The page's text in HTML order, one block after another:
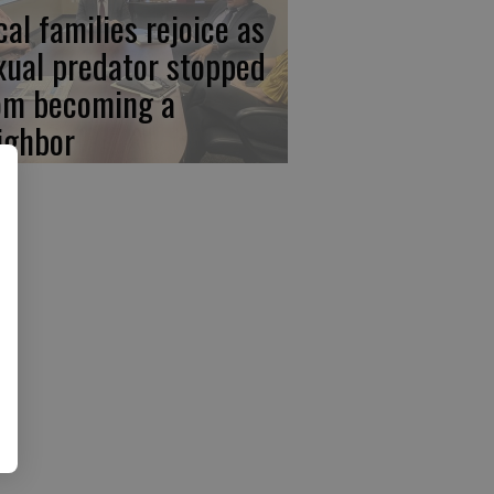
families rejoice as
predator stopped
becoming a